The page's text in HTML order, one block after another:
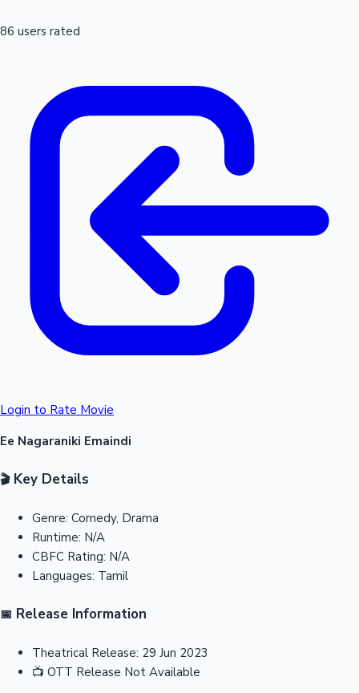
86 users rated
Login to Rate Movie
Ee Nagaraniki Emaindi
🎬Key Details
Genre: Comedy, Drama
Runtime: N/A
CBFC Rating: N/A
Languages: Tamil
📅 Release Information
Theatrical Release: 29 Jun 2023
📺 OTT Release Not Available